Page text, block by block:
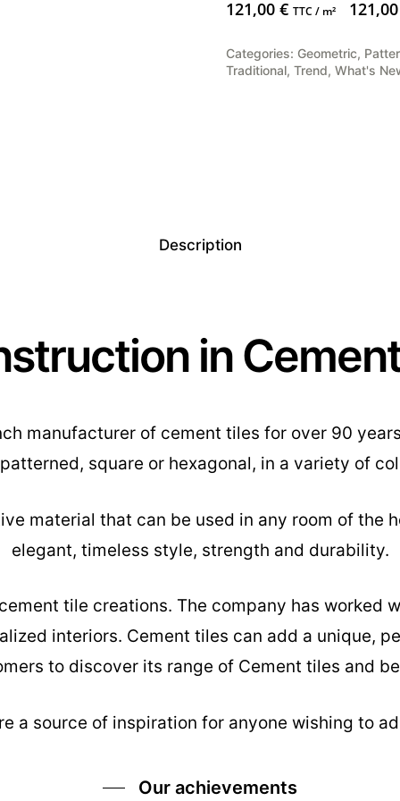
121,00€ TTC / m²
Categories: Geometric,
Traditional,Trend,What's
Description
in
manufacturer of cement tiles for over 90
square or hexagonal, in a variety of
material that can be used in any room of the
elegant, timeless style, strength and durability.
tile creations. The company has worked
interiors. Cement tiles can add a unique,
to discover its range of Cement tiles and
a source of inspiration for anyone wishing to
Our achievements